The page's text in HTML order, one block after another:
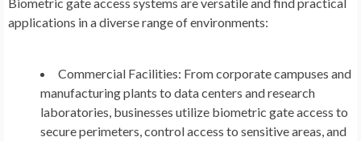
applications in a diverse range of environments:
Commercial Facilities: From corporate campuses and
manufacturing plants to data centers and research
laboratories, businesses utilize biometric gate access to
secure perimeters, control access to sensitive areas, and